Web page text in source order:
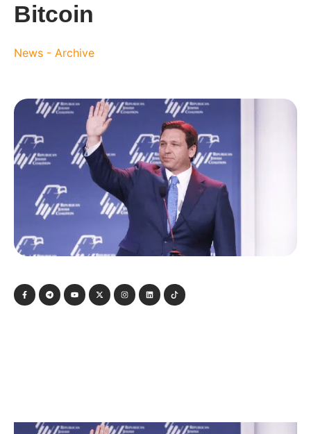
Bitcoin
News - Archive